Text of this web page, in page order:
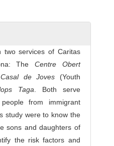
services of Caritas
TheCentre Obert
Casal de Joves (Youth
Taga. Both serve
from immigrant
study were to know the
sons and daughters of
the risk factors and